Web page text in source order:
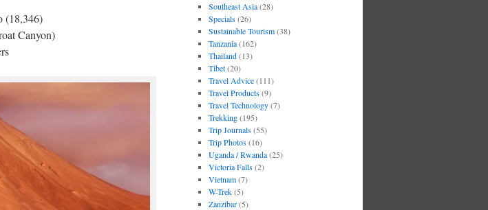
(18,346)
Canyon)
Southeast Asia(28)
Specials(26)
Sustainable Tourism(38)
Tanzania(162)
Thailand(13)
Tibet(20)
Travel Advice(111)
Travel Products(9)
Travel Technology(7)
Trekking(195)
Trip Journals(55)
Trip Photos(16)
Uganda / Rwanda(25)
Victoria Falls(2)
Vietnam(7)
W-Trek(5)
Zanzibar(5)